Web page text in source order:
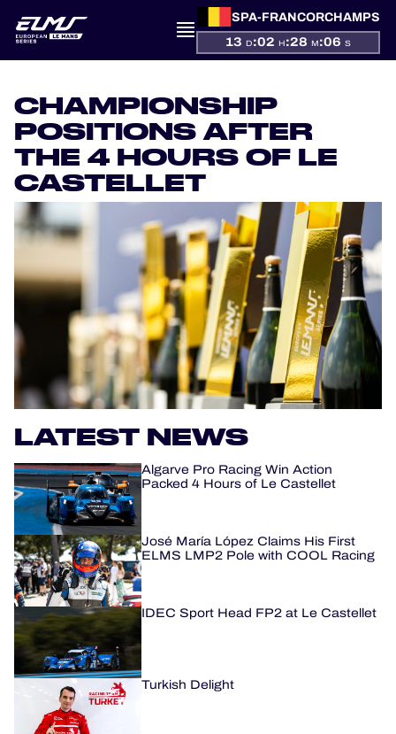
SPA-FRANCORCHAMPS
13 D:02 H:28 M:05 S
NEWS
SEASON
STANDINGS
COMPETITORS
OFFICIAL GAME
HOSPITALITY
TICKETING
24H LEMANS
FIAWEC
MLMC
ALMS
CHAMPIONSHIP
POSITIONS AFTER
THE 4 HOURS OF LE
CASTELLET
LATEST NEWS
Algarve Pro Racing Win Action
Packed 4 Hours of Le Castellet
José María López Claims His First
ELMS LMP2 Pole with COOL Racing
IDEC Sport Head FP2 at Le Castellet
Turkish Delight